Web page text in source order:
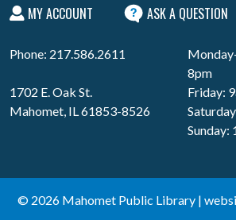
MY ACCOUNT ASK A QUESTION
Phone: 217.586.2611
1702 E. Oak St.
Mahomet, IL 61853-8526
8pm
Friday:
Sunday:
© 2026 Mahomet Public Library |